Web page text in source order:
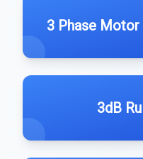
3 Phase
3dB